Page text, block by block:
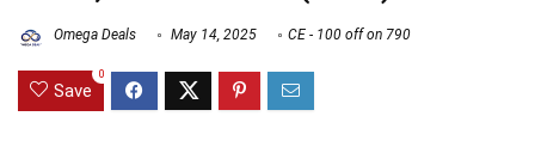
Omega Deals May 14, 2025 CE - 100 off on 790
Save
0